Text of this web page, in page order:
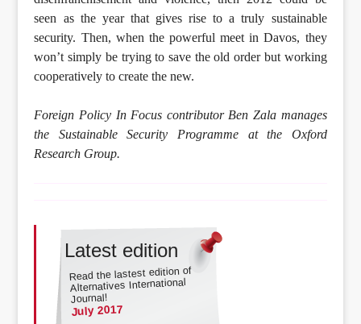
seen as the year that gives rise to a truly sustainable
security. Then, when the powerful meet in Davos, they
won’t simply be trying to save the old order but working
cooperatively to create the new.
Foreign Policy In Focus contributor Ben Zala manages
the Sustainable Security Programme at the Oxford
Research Group.
Latest edition
Read the lastest edition of
Alternatives International
Journal!
July 2017